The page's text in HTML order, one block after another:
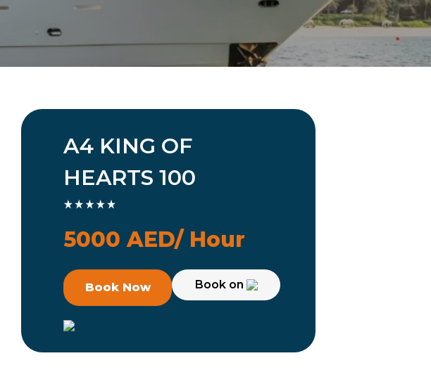
A4 KING OF
HEARTS 100
5000 AED/ Hour
Book Now Book on